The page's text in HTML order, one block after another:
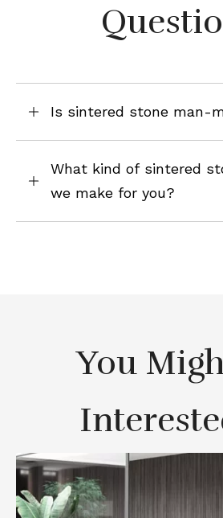
Is sintered stone man-
What kind of sintered
we make for you?
You